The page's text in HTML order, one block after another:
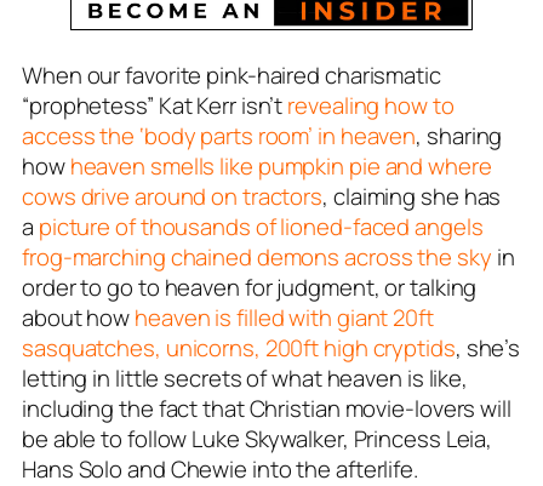
When our favorite pink-haired charismatic
“prophetess” Kat Kerr isn’trevealing how to
access the ‘body parts room’ in heaven, sharing
howheaven smells like pumpkin pie and where
cows drive around on tractors, claiming she has
a picture of thousands of lioned-faced angels
frog-marching chained demons across the sky in
order to go to heaven for judgment, or talking
about howheaven is filled with giant 20ft
sasquatches, unicorns, 200ft high cryptids, she’s
letting in little secrets of what heaven is like,
including the fact that Christian movie-lovers will
be able to follow Luke Skywalker, Princess Leia,
Hans Solo and Chewie into the afterlife.